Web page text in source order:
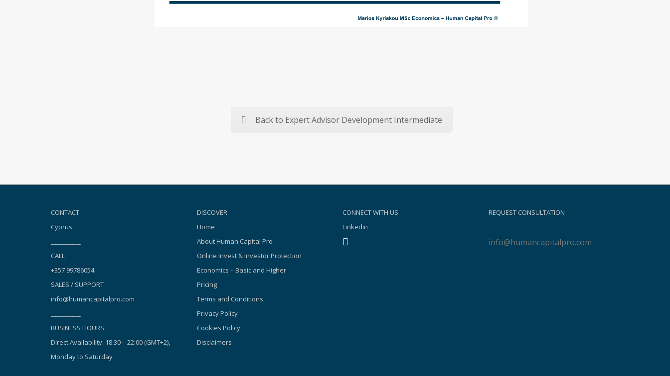
Back to Expert Advisor Development Intermediate
CONTACT
Cyprus
CALL
+357 99786054
SALES / SUPPORT
info@humancapitalpro.com
BUSINESS HOURS
Direct Availability: 18:30 – 22:00 (GMT+2),
Monday to Saturday
DISCOVER
Home
About Human Capital Pro
Online Invest & Investor Protection
Economics – Basic and Higher
Pricing
Terms and Conditions
Privacy Policy
Cookies Policy
Disclaimers
CONNECT WITH US
Linkedin
REQUEST CONSULTATION
info@humancapitalpro.com